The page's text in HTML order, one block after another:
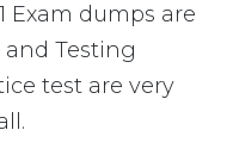
Exam dumps are
and Testing
test are very